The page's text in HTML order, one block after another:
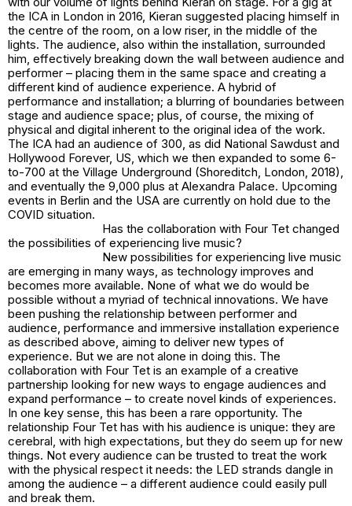
the ICA in London in 2016, Kieran suggested placing himself in
the centre of the room, on a low riser, in the middle of the
lights. The audience, also within the installation, surrounded
him, effectively breaking down the wall between audience and
performer – placing them in the same space and creating a
different kind of audience experience. A hybrid of
performance and installation; a blurring of boundaries between
stage and audience space; plus, of course, the mixing of
physical and digital inherent to the original idea of the work.
The ICA had an audience of 300, as did National Sawdust and
Hollywood Forever, US, which we then expanded to some 6-
to-700 at the Village Underground (Shoreditch, London, 2018),
and eventually the 9,000 plus at Alexandra Palace. Upcoming
events in Berlin and the USA are currently on hold due to the
COVID situation.
Has the collaboration with Four Tet changed
the possibilities of experiencing live music?
New possibilities for experiencing live music
are emerging in many ways, as technology improves and
becomes more available. None of what we do would be
possible without a myriad of technical innovations. We have
been pushing the relationship between performer and
audience, performance and immersive installation experience
as described above, aiming to deliver new types of
experience. But we are not alone in doing this. The
collaboration with Four Tet is an example of a creative
partnership looking for new ways to engage audiences and
expand performance – to create novel kinds of experiences.
In one key sense, this has been a rare opportunity. The
relationship Four Tet has with his audience is unique: they are
cerebral, with high expectations, but they do seem up for new
things. Not every audience can be trusted to treat the work
with the physical respect it needs: the LED strands dangle in
among the audience – a different audience could easily pull
and break them.